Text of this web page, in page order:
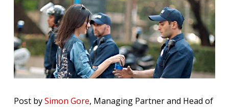
Post bySimon Gore, Managing Partner and Head of